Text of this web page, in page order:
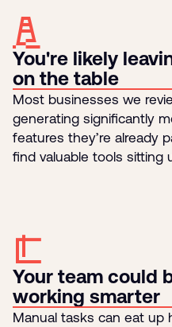
You're likely
on the table
Most businesses we
generating significantly
features they’re already
find valuable tools sitting
Your team could
working smarter
Manual tasks can eat up